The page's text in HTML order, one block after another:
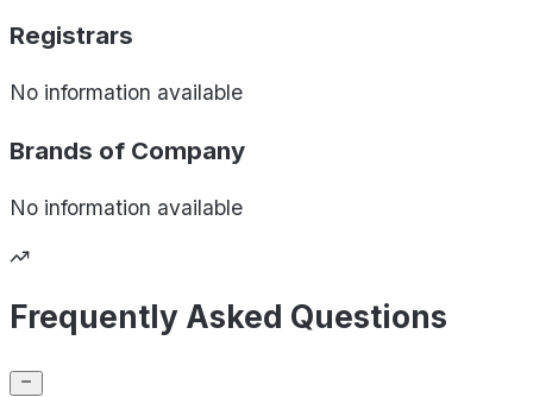
Registrars
No information available
Brands of Company
No information available
Frequently Asked Questions